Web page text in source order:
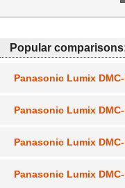
Popular
Panasonic Lumix
Panasonic Lumix
Panasonic Lumix
Panasonic Lumix